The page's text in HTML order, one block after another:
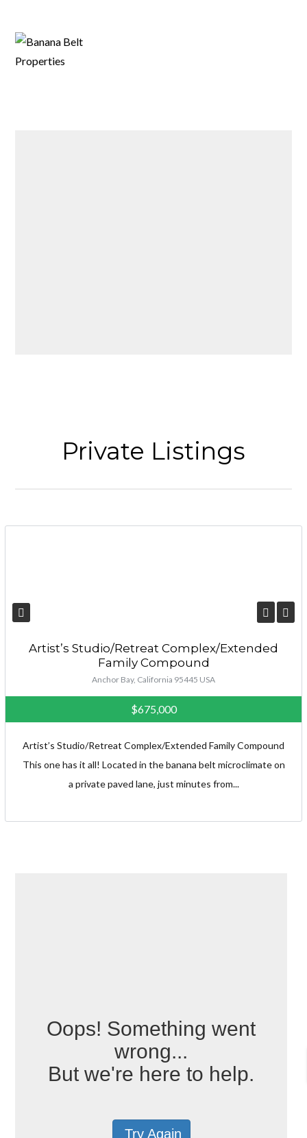
Private Listings
Artist’s Studio/Retreat Complex/Extended
Family Compound
Anchor Bay, California 95445 USA
$675,000
Artist’s Studio/Retreat Complex/Extended Family Compound
This one has it all! Located in the banana belt microclimate on
a private paved lane, just minutes from...